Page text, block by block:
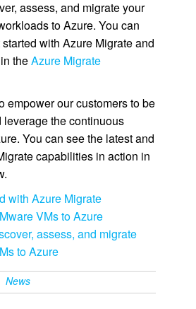
assess, and migrate your
to Azure. You can
with Azure Migrate and
theAzure Migrate
empower our customers to be
leverage the continuous
You can see the latest and
capabilities in action in
with Azure Migrate
VMs to Azure
assess, and migrate
to Azure
News